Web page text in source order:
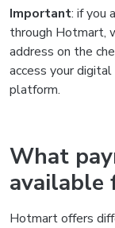
Important: if you
through Hotmart,
address on the
access your
platform.
What
available
Hotmart offers